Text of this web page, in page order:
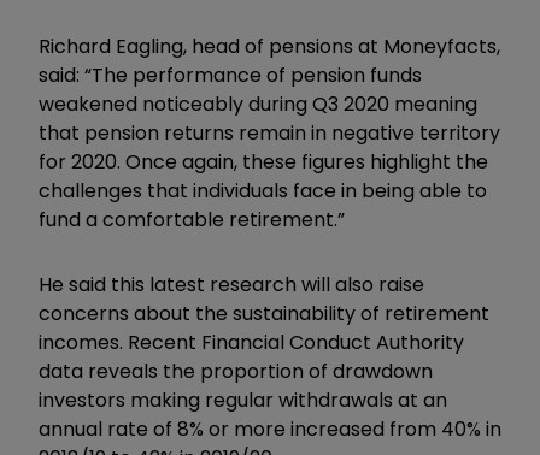
Richard Eagling, head of pensions at Moneyfacts,
said: “The performance of pension funds
weakened noticeably during Q3 2020 meaning
that pension returns remain in negative territory
for 2020. Once again, these figures highlight the
challenges that individuals face in being able to
fund a comfortable retirement.”
He said this latest research will also raise
concerns about the sustainability of retirement
incomes. Recent Financial Conduct Authority
data reveals the proportion of drawdown
investors making regular withdrawals at an
annual rate of 8% or more increased from 40% in